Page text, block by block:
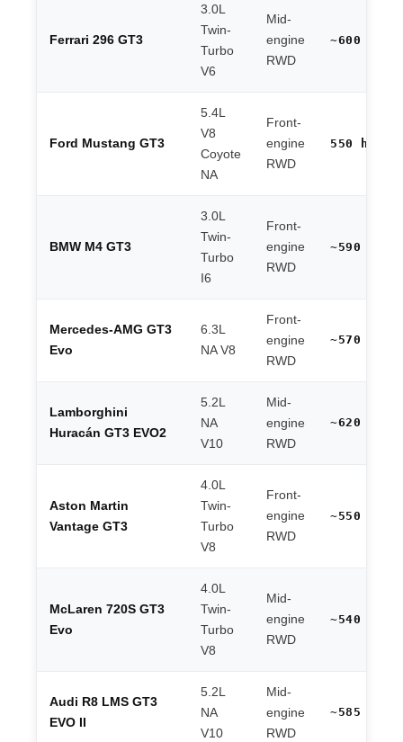
Ferrari 296 GT3
3.0L
Twin-
Turbo
V6
Mid-
engine
RWD
~600 hp
Ford Mustang GT3
5.4L
V8
Coyote
NA
Front-
engine
RWD
550 hp
BMW M4 GT3
3.0L
Twin-
Turbo
I6
Front-
engine
RWD
~590 hp
Mercedes-AMG GT3
Evo
6.3L
NA V8
Front-
engine
RWD
~570 hp
Lamborghini
Huracán GT3 EVO2
5.2L
NA
V10
Mid-
engine
RWD
~620 hp
Aston Martin
Vantage GT3
4.0L
Twin-
Turbo
V8
Front-
engine
RWD
~550 hp
McLaren 720S GT3
Evo
4.0L
Twin-
Turbo
V8
Mid-
engine
RWD
~540 hp
Audi R8 LMS GT3
EVO II
5.2L
NA
V10
Mid-
engine
RWD
~585 hp